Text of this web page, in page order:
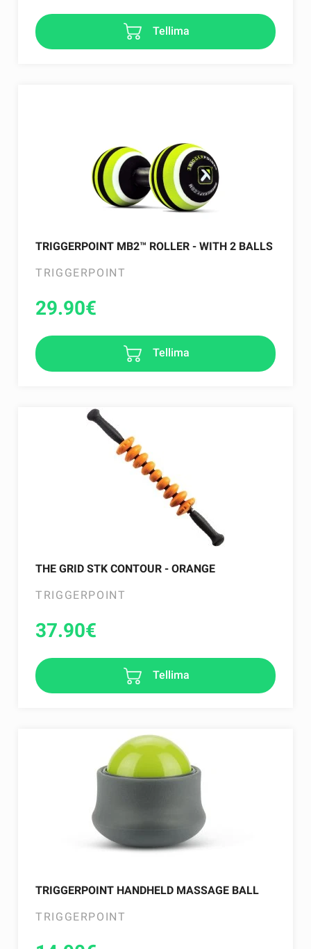
Tellima
TRIGGERPOINT MB2™ ROLLER - WITH 2 BALLS
TRIGGERPOINT
29.90€
Tellima
THE GRID STK CONTOUR - ORANGE
TRIGGERPOINT
37.90€
Tellima
TRIGGERPOINT HANDHELD MASSAGE BALL
TRIGGERPOINT